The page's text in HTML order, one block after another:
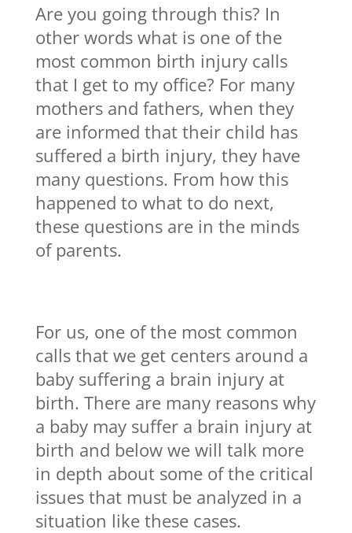
Are you going through this? In
other words what is one of the
most common birth injury calls
that I get to my office? For many
mothers and fathers, when they
are informed that their child has
suffered a birth injury, they have
many questions. From how this
happened to what to do next,
these questions are in the minds
of parents.
For us, one of the most common
calls that we get centers around a
baby suffering a brain injury at
birth. There are many reasons why
a baby may suffer a brain injury at
birth and below we will talk more
in depth about some of the critical
issues that must be analyzed in a
situation like these cases.